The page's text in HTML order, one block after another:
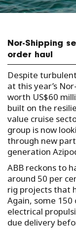
Nor-Shipping
order haul
Despite
at this year’s
worth US$60
built on the
value cruise
group is now
through new
generation
ABB reckons to
around 50 per
rig projects that
Again, some
electrical
due delivery